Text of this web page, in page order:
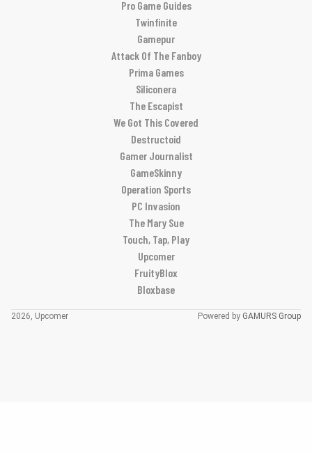
Pro Game Guides
Twinfinite
Gamepur
Attack Of The Fanboy
Prima Games
Siliconera
The Escapist
We Got This Covered
Destructoid
Gamer Journalist
GameSkinny
Operation Sports
PC Invasion
The Mary Sue
Touch, Tap, Play
Upcomer
FruityBlox
Bloxbase
2026, Upcomer Powered by GAMURS Group